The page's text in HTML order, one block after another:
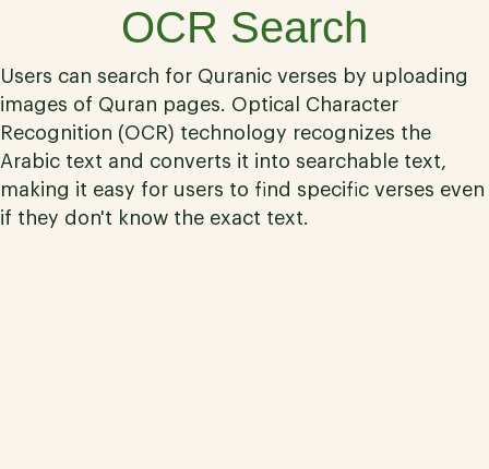
OCR Search
Users can search for Quranic verses by uploading
images of Quran pages. Optical Character
Recognition (OCR) technology recognizes the
Arabic text and converts it into searchable text,
making it easy for users to find specific verses even
if they don't know the exact text.